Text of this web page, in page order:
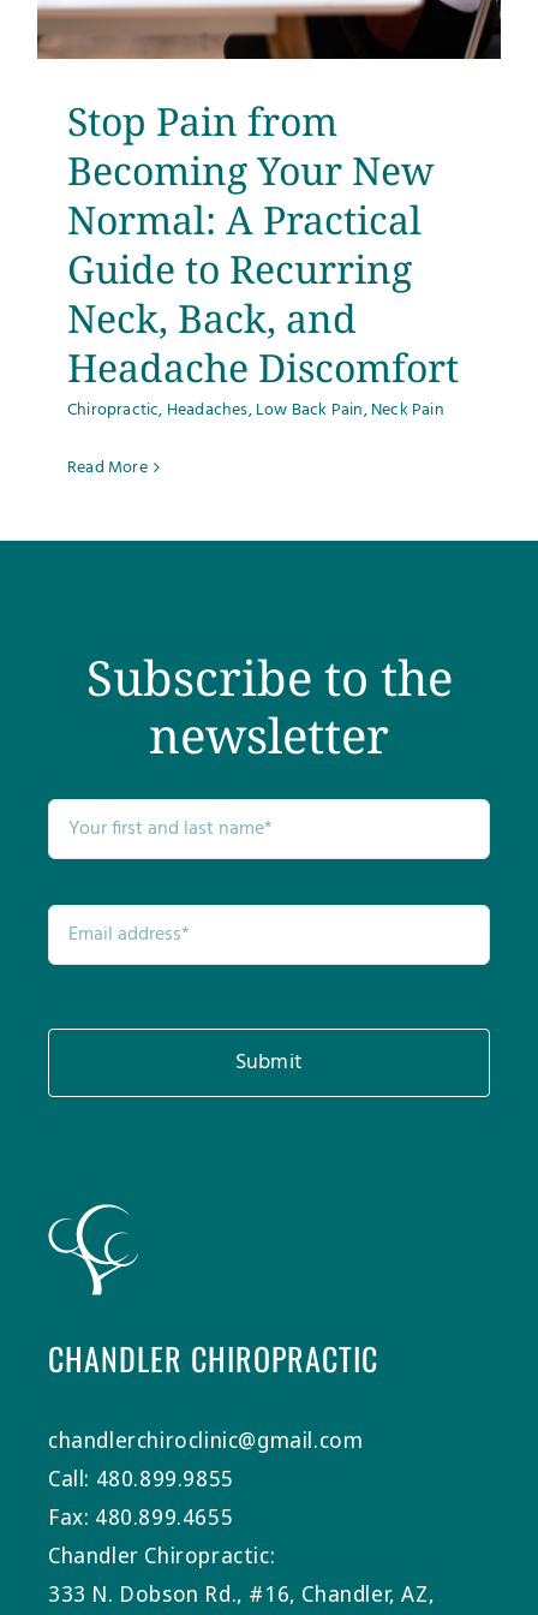
Get Answers
Contact
Stop Pain from
Becoming Your New
Normal: A Practical
Guide to Recurring
Neck, Back, and
Headache Discomfort
Chiropractic, Headaches,Low Back Pain,Neck Pain
Read More
CHANDLER CHIROPRACTIC
chandlerchiroclinic@gmail.com
Call: 480.899.9855
Fax: 480.899.4655
Chandler Chiropractic:
333 N. Dobson Rd., #16, Chandler, AZ,
Subscribe to the
newsletter
Submit